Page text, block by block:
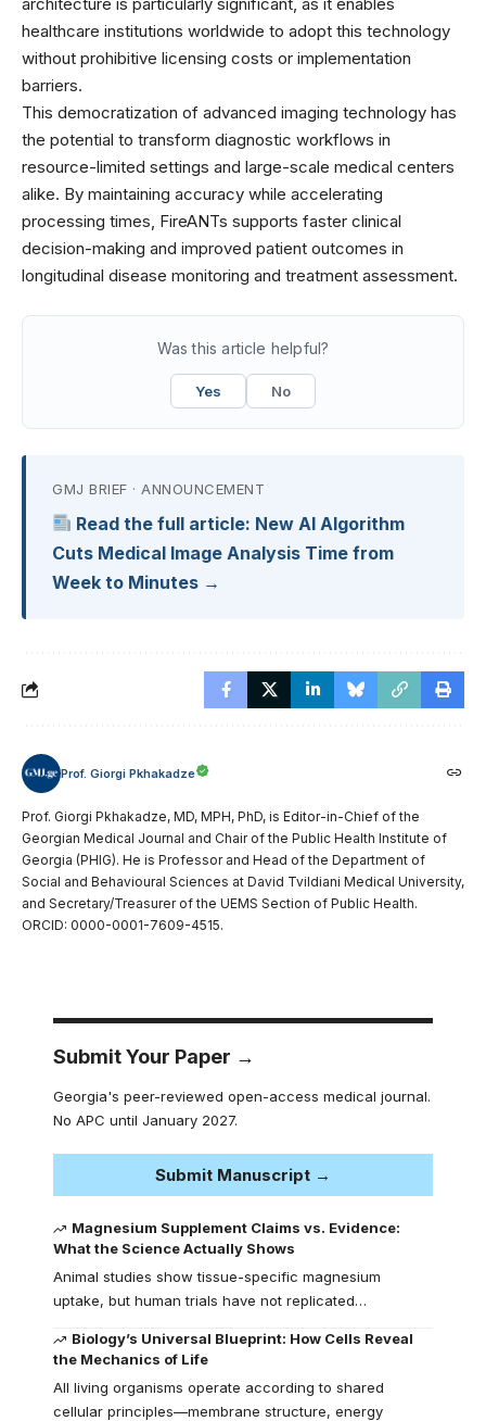
healthcare institutions worldwide to adopt this technology
without prohibitive licensing costs or implementation
barriers.
This democratization of advanced imaging technology has
the potential to transform diagnostic workflows in
resource-limited settings and large-scale medical centers
alike. By maintaining accuracy while accelerating
processing times, FireANTs supports faster clinical
decision-making and improved patient outcomes in
longitudinal disease monitoring and treatment assessment.
Was this article helpful?
Yes No
GMJ BRIEF · ANNOUNCEMENT
Read the full article: New AI Algorithm
Cuts Medical Image Analysis Time from
Week to Minutes →
Prof. Giorgi Pkhakadze
Prof. Giorgi Pkhakadze, MD, MPH, PhD, is Editor-in-Chief of the
Georgian Medical Journal and Chair of the Public Health Institute of
Georgia (PHIG). He is Professor and Head of the Department of
Social and Behavioural Sciences at David Tvildiani Medical University,
and Secretary/Treasurer of the UEMS Section of Public Health.
ORCID: 0000-0001-7609-4515.
Submit Your Paper →
Georgia's peer-reviewed open-access medical journal.
No APC until January 2027.
Submit Manuscript →
Magnesium Supplement Claims vs. Evidence:
What the Science Actually Shows
Animal studies show tissue-specific magnesium
uptake, but human trials have not replicated…
Biology’s Universal Blueprint: How Cells Reveal
the Mechanics of Life
All living organisms operate according to shared
cellular principles—membrane structure, energy